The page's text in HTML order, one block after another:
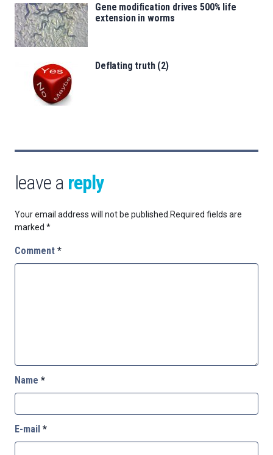
Gene modification drives 500% life
extension in worms
Deflating truth (2)
leave a reply
Your email address will not be published. Required fields are
marked *
Comment *
Name *
E-mail *